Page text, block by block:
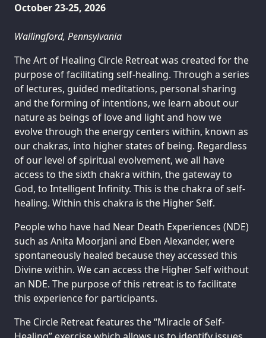
October 23-25, 2026
Wallingford, Pennsylvania
The Art of Healing Circle Retreat was created for the
purpose of facilitating self-healing. Through a series
of lectures, guided meditations, personal sharing
and the forming of intentions, we learn about our
nature as beings of love and light and how we
evolve through the energy centers within, known as
our chakras, into higher states of being. Regardless
of our level of spiritual evolvement, we all have
access to the sixth chakra within, the gateway to
God, to Intelligent Infinity. This is the chakra of self-
healing. Within this chakra is the Higher Self.
People who have had Near Death Experiences (NDE)
such as Anita Moorjani and Eben Alexander, were
spontaneously healed because they accessed this
Divine within. We can access the Higher Self without
an NDE. The purpose of this retreat is to facilitate
this experience for participants.
The Circle Retreat features the “Miracle of Self-